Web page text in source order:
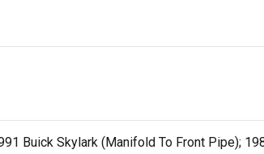
Buick Skylark (Manifold To Front Pipe);